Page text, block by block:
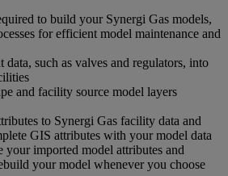
to build your Synergi Gas models,
for efficient model maintenance and
such as valves and regulators, into
and facility source model layers
to Synergi Gas facility data and
GIS attributes with your model data
your imported model attributes and
your model whenever you choose